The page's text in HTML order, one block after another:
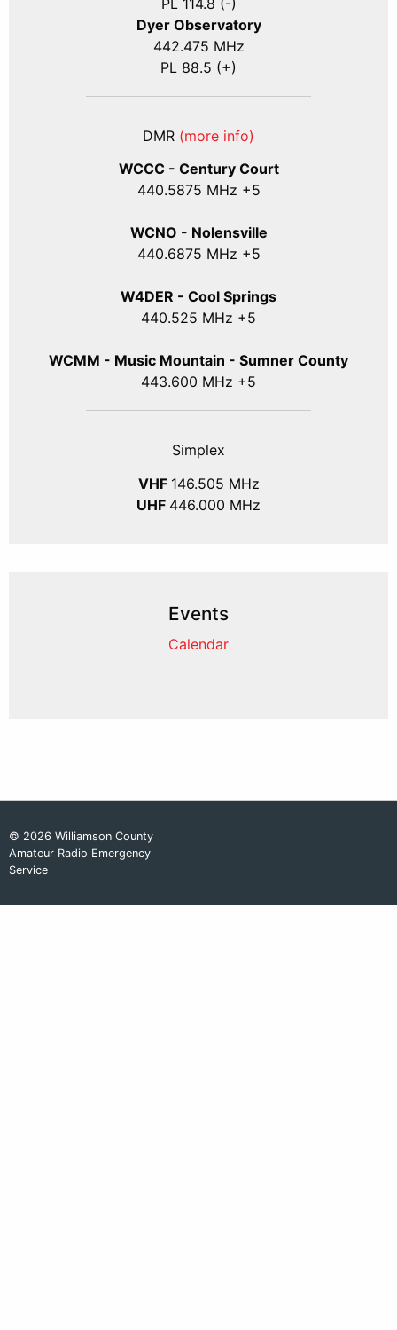
Dyer Observatory
442.475 MHz
PL 88.5 (+)
DMR (more info)
WCCC - Century Court
440.5875 MHz +5
WCNO - Nolensville
440.6875 MHz +5
W4DER - Cool Springs
440.525 MHz +5
WCMM - Music Mountain - Sumner County
443.600 MHz +5
Simplex
VHF 146.505 MHz
UHF 446.000 MHz
Events
Calendar
© 2026 Williamson County
Amateur Radio Emergency
Service